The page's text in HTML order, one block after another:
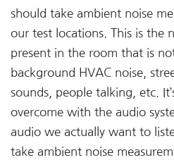
should take ambient noise
our test locations. This is the
present in the room that is
background HVAC noise,
sounds, people talking, etc.
overcome with the audio
audio we actually want to
take ambient noise